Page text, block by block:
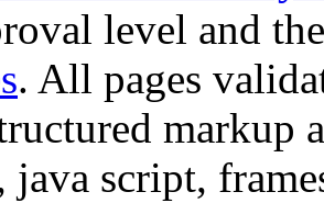
level and
. All pages
markup
java script,